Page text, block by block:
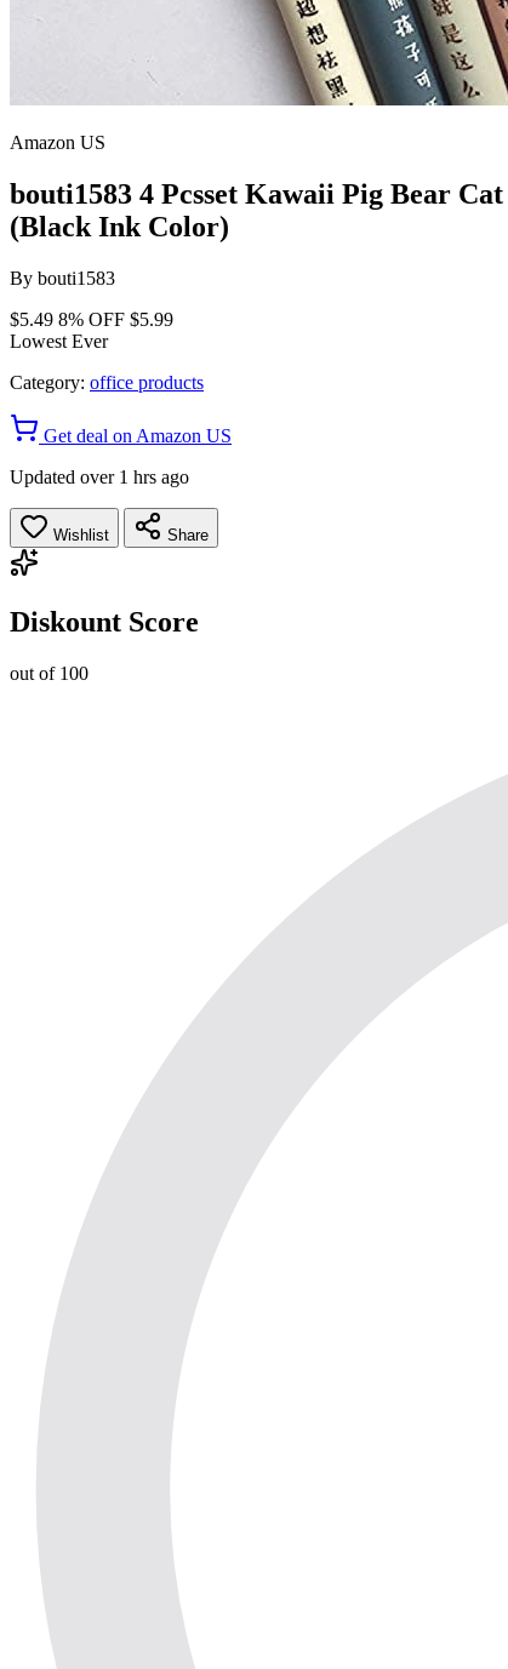
Amazon US
bouti1583 4 Pcsset Kawaii Pig Bear
(Black Ink Color)
By bouti1583
$5.49 8% OFF $5.99
Lowest Ever
Category: office products
Get deal on Amazon US
Updated over 1 hrs ago
Wishlist Share
Diskount Score
out of 100